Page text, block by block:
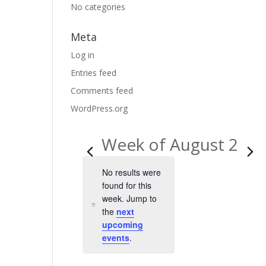
No categories
Meta
Log in
Entries feed
Comments feed
WordPress.org
N
o
t
No results were
found for this
week. Jump to
the next
upcoming
events.
Week of August 2